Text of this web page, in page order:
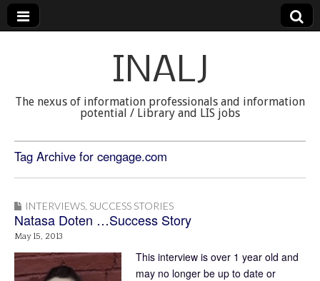
INALJ
The nexus of information professionals and information
potential / Library and LIS jobs
Tag Archive for cengage.com
INTERVIEWS SUCCESS STORIES
Natasa Doten …Success Story
May 15, 2013
This interview is over 1 year old and
may no longer be up to date or